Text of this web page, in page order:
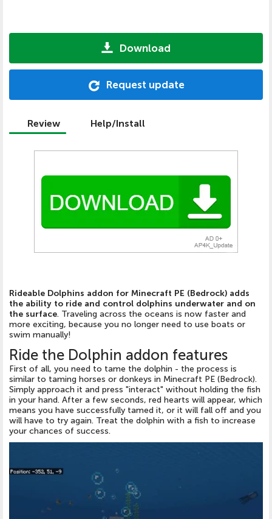
Download
Request update
Review Help/Install
Rideable Dolphins addon for Minecraft PE (Bedrock) adds
the ability to ride and control dolphins underwater and on
the surface. Traveling across the oceans is now faster and
more exciting, because you no longer need to use boats or
swim manually!
Ride the Dolphin addon features
First of all, you need to tame the dolphin - the process is
similar to taming horses or donkeys in Minecraft PE (Bedrock).
Simply approach it and press "interact" without holding the fish
in your hand. After a few seconds, red hearts will appear, which
means you have successfully tamed it, or it will fall off and you
will have to try again. Treat the dolphin with a fish to increase
your chances of success.